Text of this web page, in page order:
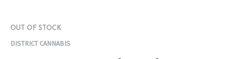
OUT OF STOCK
DISTRICT CANNABIS